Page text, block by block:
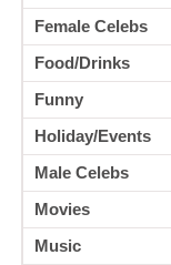
Female Celebs
Food/Drinks
Funny
Holiday/Events
Male Celebs
Movies
Music